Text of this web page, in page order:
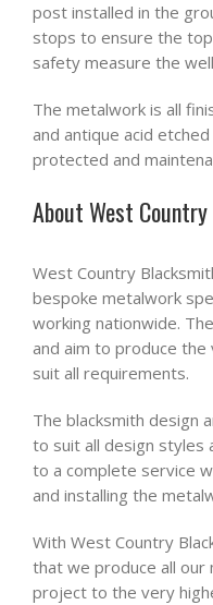
post installed in the
stops to ensure the
safety measure the
The metalwork is all
and antique acid
protected and
About West
West Country
bespoke metalwork
working nationwide.
and aim to produce
suit all requirements.
The blacksmith design
to suit all design styles
to a complete service
and installing the
With West Country
that we produce all
project to the very